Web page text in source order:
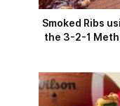
Smoked Ribs
the 3-2-1